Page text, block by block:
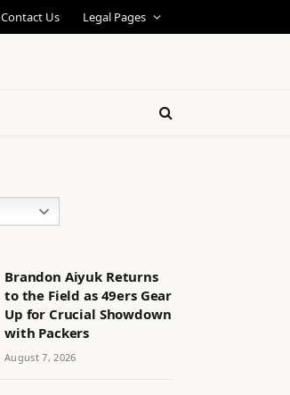
Contact Us Legal Pages
Brandon Aiyuk Returns
to the Field as 49ers Gear
Up for Crucial Showdown
with Packers
August 7, 2026